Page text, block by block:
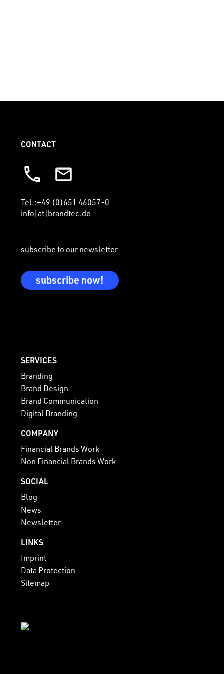
CONTACT
Tel.:+49 (0)651 46057-0
info[at]brandtec.de
subscribe to our newsletter
subscribe now!
SERVICES
Branding
Brand Design
Brand Communication
Digital Branding
COMPANY
Financial Brands Work
Non Financial Brands Work
SOCIAL
Blog
News
Newsletter
LINKS
Imprint
Data Protection
Sitemap